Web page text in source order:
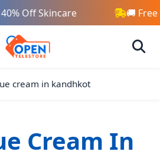
Off Skincare 🚚 Free
cream in kandhkot
Cream In